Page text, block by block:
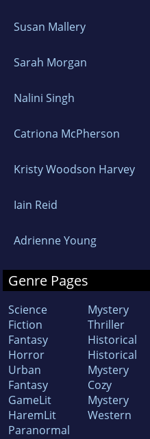
Susan Mallery
Sarah Morgan
Nalini Singh
Catriona McPherson
Kristy Woodson Harvey
Iain Reid
Adrienne Young
Genre Pages
Science
Fiction
Fantasy
Horror
Urban
Fantasy
GameLit
HaremLit
Paranormal
Mystery
Thriller
Historical
Historical
Mystery
Cozy
Mystery
Western